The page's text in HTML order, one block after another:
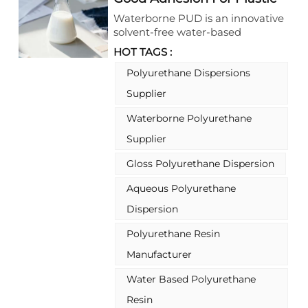
substitute Coating
Waterborne PUD is an innovative
solvent-free water-based
polyurethane dispersion, designed
to deliver exceptional flexibility,
elasticity and adhesion. As a high-
performance and sustainable
material, this waterborne PUD
meets the diverse needs of
modern manufacturing
industries, standing out for its
reliable performance in plastic-
substitute and other key
application fields.
HOT TAGS :
Polyurethane Dispersions
Supplier
Waterborne Polyurethane
Supplier
Gloss Polyurethane Dispersion
Aqueous Polyurethane
Dispersion
Polyurethane Resin
Manufacturer
Water Based Polyurethane
Resin